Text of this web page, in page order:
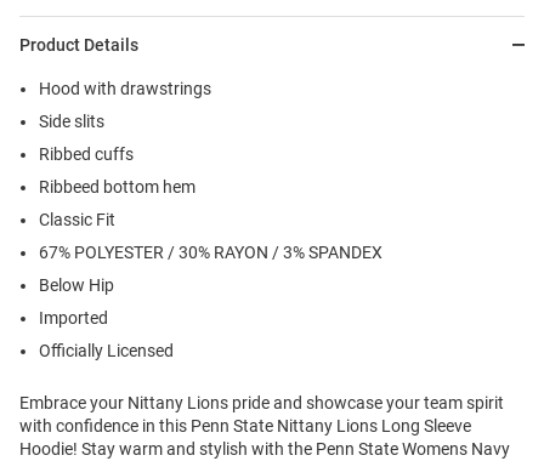
Product Details
Hood with drawstrings
Side slits
Ribbed cuffs
Ribbeed bottom hem
Classic Fit
67% POLYESTER / 30% RAYON / 3% SPANDEX
Below Hip
Imported
Officially Licensed
Embrace your Nittany Lions pride and showcase your team spirit
with confidence in this Penn State Nittany Lions Long Sleeve
Hoodie! Stay warm and stylish with the Penn State Womens Navy